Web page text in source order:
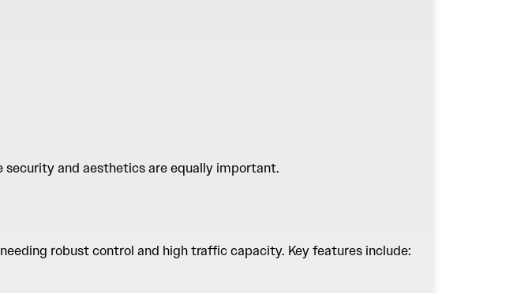
and aesthetics are equally important.
robust control and high traffic capacity. Key features include: